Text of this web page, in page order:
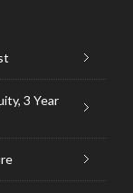
3 Year